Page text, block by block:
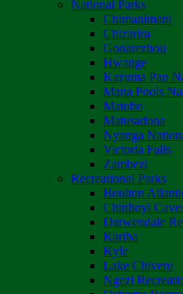
National Parks
Chimanimani
Chizarira
Gonarezhou
Hwange
Kazuma Pan
Mana Pools
Matobo
Matusadona
Nyanga
Victoria Falls
Zambezi
Recreational Parks
Boulton
Chinhoyi
Darwendale
Kariba
Kyle
Lake Chivero
Ngezi